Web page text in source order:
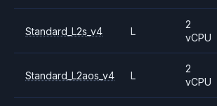
Standard_L2s_v4 L
2
vCPU
Standard_L2aos_v4 L
2
vCPU